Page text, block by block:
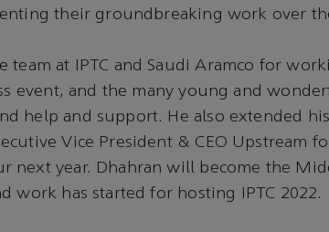
their groundbreaking work over
team at IPTC and Saudi Aramco for
event, and the many young and
help and support. He also extended
Vice President & CEO Upstream
next year. Dhahran will become the
work has started for hosting IPTC 2022.